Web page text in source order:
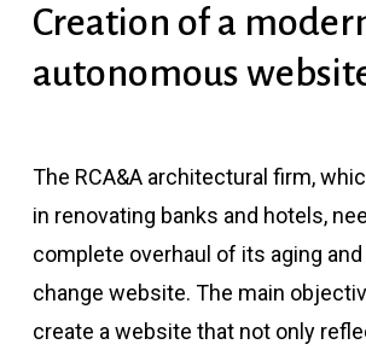
Creation of a
autonomous
The RCA&A architectural firm,
in renovating banks and hotels,
complete overhaul of its aging
change website. The main
create a website that not only